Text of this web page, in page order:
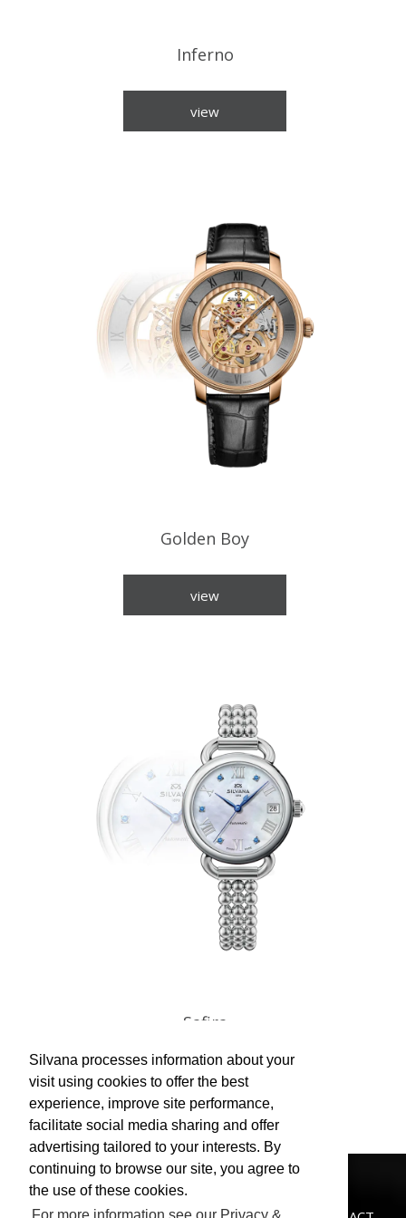
Silvana processes information about your
visit using cookies to offer the best
experience, improve site performance,
facilitate social media sharing and offer
advertising tailored to your interests. By
continuing to browse our site, you agree to
the use of these cookies.
Inferno
view
Golden Boy
view
Safira
view
CATALOGUE